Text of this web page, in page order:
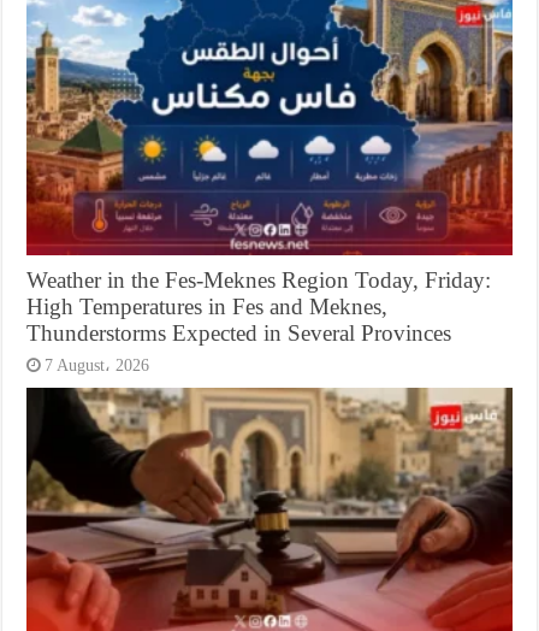
Weather in the Fes-Meknes Region Today, Friday:
High Temperatures in Fes and Meknes,
Thunderstorms Expected in Several Provinces
7 August، 2026